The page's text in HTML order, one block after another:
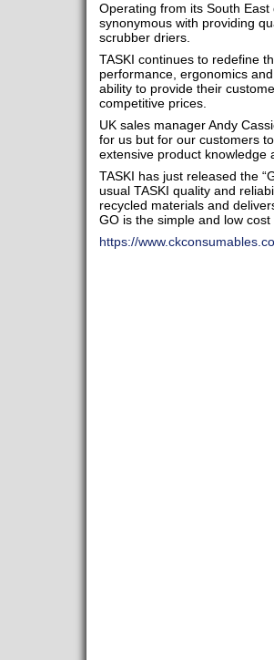
Operating from its South
synonymous with providing
scrubber driers.
TASKI continues to redefine
performance, ergonomics
ability to provide their
competitive prices.
UK sales manager Andy
for us but for our customers
extensive product knowledge
TASKI has just released the
usual TASKI quality and
recycled materials and
GO is the simple and low
https://